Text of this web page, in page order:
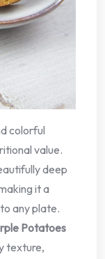
colorful
value.
deep
it a
any plate.
Potatoes
texture,